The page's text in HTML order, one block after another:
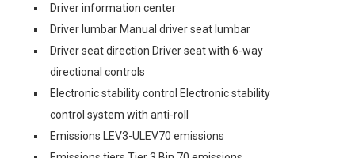
Driver information center
Driver lumbar Manual driver seat lumbar
Driver seat direction Driver seat with 6-way
directional controls
Electronic stability control Electronic stability
control system with anti-roll
Emissions LEV3-ULEV70 emissions